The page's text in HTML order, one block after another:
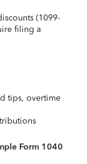
(1099-
filing a
tips, overtime
Form 1040